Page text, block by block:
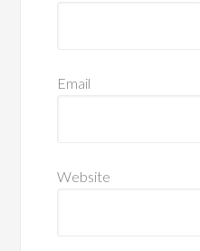
Email
Website